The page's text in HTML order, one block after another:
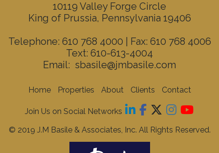
10119 Valley Forge Circle
King of Prussia, Pennsylvania 19406
Telephone: 610 768 4000 | Fax: 610 768 4006
Text: 610-613-4004
Email: sbasile@jmbasile.com
Home Properties About Clients Contact
Join Us on Social Networks
© 2019 J.M Basile & Associates, Inc. All Rights Reserved.